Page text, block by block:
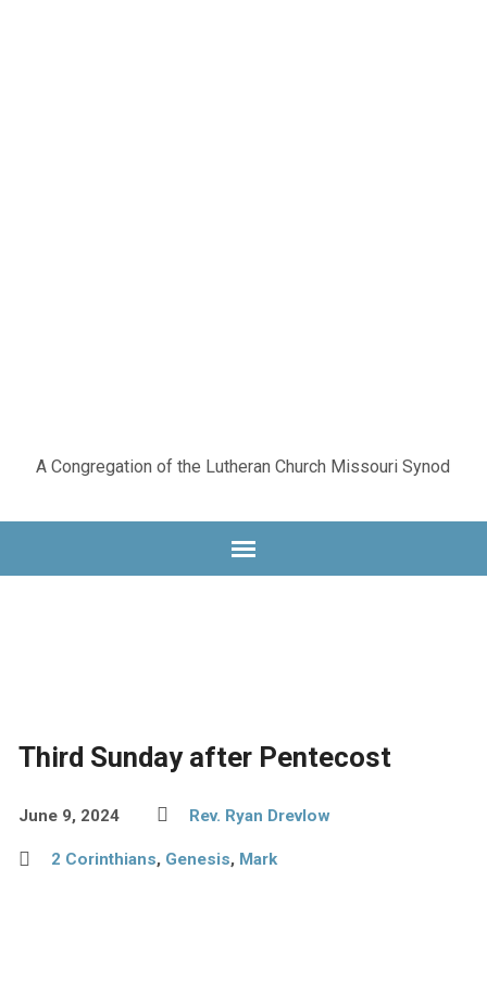
A Congregation of the Lutheran Church Missouri Synod
Third Sunday after Pentecost
June 9, 2024 Rev. Ryan Drevlow
2 Corinthians, Genesis, Mark